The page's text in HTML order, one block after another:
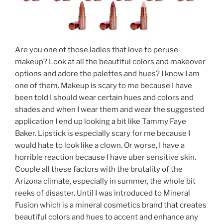
Are you one of those ladies that love to peruse
makeup? Look at all the beautiful colors and makeover
options and adore the palettes and hues? I know I am
one of them. Makeup is scary to me because I have
been told I should wear certain hues and colors and
shades and when I wear them and wear the suggested
application I end up looking a bit like Tammy Faye
Baker. Lipstick is especially scary for me because I
would hate to look like a clown. Or worse, I have a
horrible reaction because I have uber sensitive skin.
Couple all these factors with the brutality of the
Arizona climate, especially in summer, the whole bit
reeks of disaster. Until I was introduced to Mineral
Fusion which is a mineral cosmetics brand that creates
beautiful colors and hues to accent and enhance any